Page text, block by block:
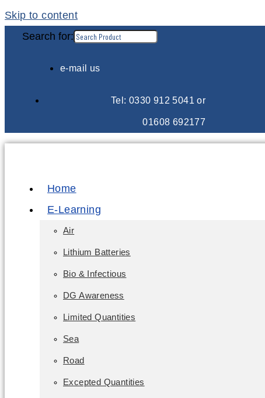
Skip to content
Search for:
e-mail us
Tel: 0330 912 5041 or
01608 692177
Home
E-Learning
Air
Lithium Batteries
Bio & Infectious
DG Awareness
Limited Quantities
Sea
Road
Excepted Quantities